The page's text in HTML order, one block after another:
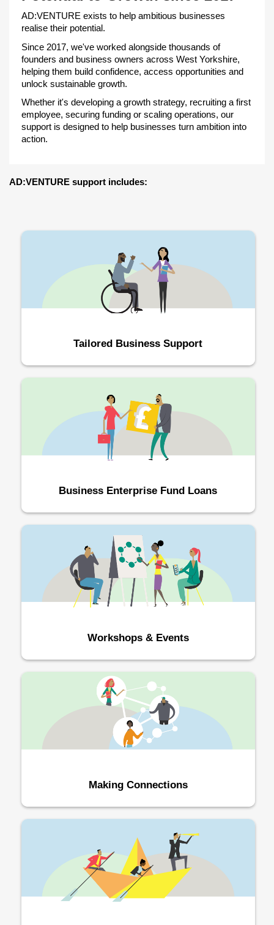
AD:VENTURE exists to help ambitious businesses
realise their potential.
Since 2017, we've worked alongside thousands of
founders and business owners across West Yorkshire,
helping them build confidence, access opportunities and
unlock sustainable growth.
Whether it's developing a growth strategy, recruiting a first
employee, securing funding or scaling operations, our
support is designed to help businesses turn ambition into
action.
AD:VENTURE support includes:
Tailored Business Support
Business Enterprise Fund Loans
Workshops & Events
Making Connections